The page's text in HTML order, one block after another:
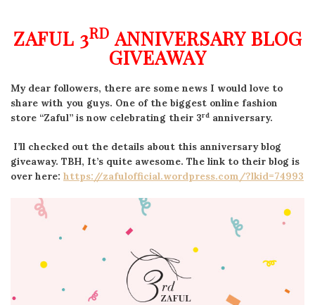
ZAFUL 3RD ANNIVERSARY BLOG
GIVEAWAY
My dear followers, there are some news I would love to
share with you guys. One of the biggest online fashion
store “Zaful” is now celebrating their 3rd anniversary.
I’ll checked out the details about this anniversary blog
giveaway. TBH, It’s quite awesome. The link to their blog is
over here: https://zafulofficial.wordpress.com/?lkid=74993